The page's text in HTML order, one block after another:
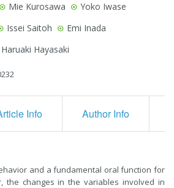
Mie Kurosawa
Yoko Iwase
Issei Saitoh
Emi Inada
Haruaki Hayasaki
Info Author Info
and a fundamental oral function for
the changes in the variables involved in